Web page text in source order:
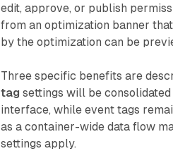
edit, approve, or publish
from an optimization banner
by the optimization can be
Three specific benefits are
tag settings will be
interface, while event tags
as a container-wide data flow
settings apply.